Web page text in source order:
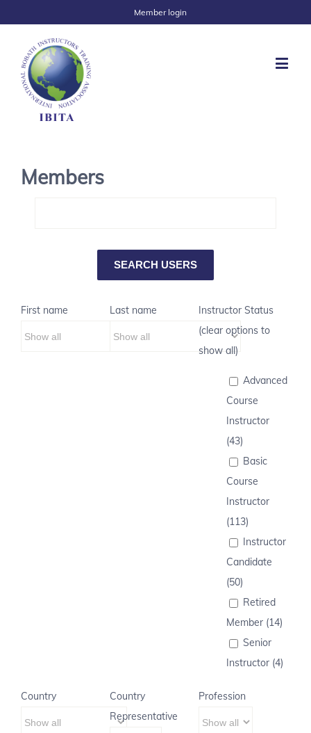
Member login
Members
First name Last name
Instructor Status
(clear options to
show all)
Advanced
Course
Instructor
(43)
Basic
Course
Instructor
(113)
Instructor
Candidate
(50)
Retired
Member (14)
Senior
Instructor (4)
Country
Country
Representative
Profession